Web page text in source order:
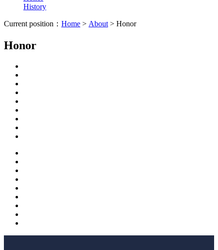
History
Current position： Home > About > Honor
Honor